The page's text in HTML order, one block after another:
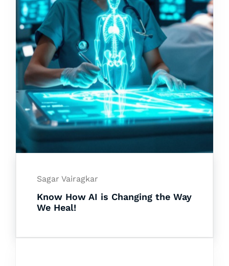
Sagar Vairagkar
Know How AI is Changing the Way
We Heal!